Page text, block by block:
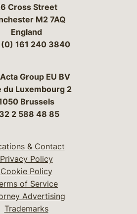
Cross Street
M2 7AQ
England
161 240 3840
Group EU BV
du Luxembourg 2
Brussels
2 588 48 85
& Contact
Privacy Policy
Cookie Policy
of Service
Advertising
Trademarks